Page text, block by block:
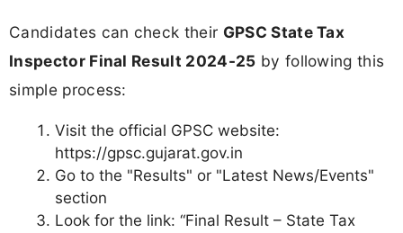
Candidates can check their GPSC State Tax
Inspector Final Result 2024-25 by following this
simple process:
Visit the official GPSC website:
https://gpsc.gujarat.gov.in
Go to the "Results" or "Latest News/Events"
section
Look for the link: “Final Result – State Tax